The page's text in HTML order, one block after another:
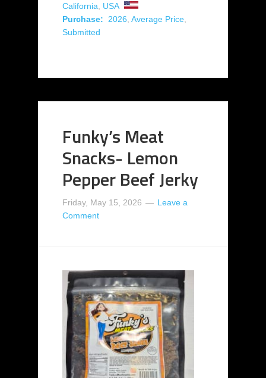
California
USA
Purchase:
2026 Average Price
Submitted
Funky’s Meat
Snacks- Lemon
Pepper Beef Jerky
Friday, May 15, 2026
Leave a
Comment